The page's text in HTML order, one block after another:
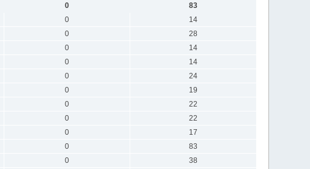
0
83
0
14
0
28
0
14
0
14
0
24
0
19
0
22
0
22
0
17
0
83
0
38